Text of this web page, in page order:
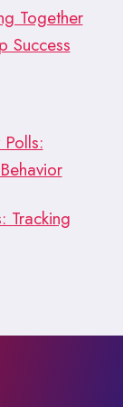
Together
Success
Tracking